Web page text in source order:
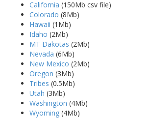
California (150Mb csv file)
Colorado (8Mb)
Hawaii (1Mb)
Idaho (2Mb)
MT Dakotas (2Mb)
Nevada (6Mb)
New Mexico (2Mb)
Oregon (3Mb)
Tribes (0.5Mb)
Utah (3Mb)
Washington (4Mb)
Wyoming (4Mb)